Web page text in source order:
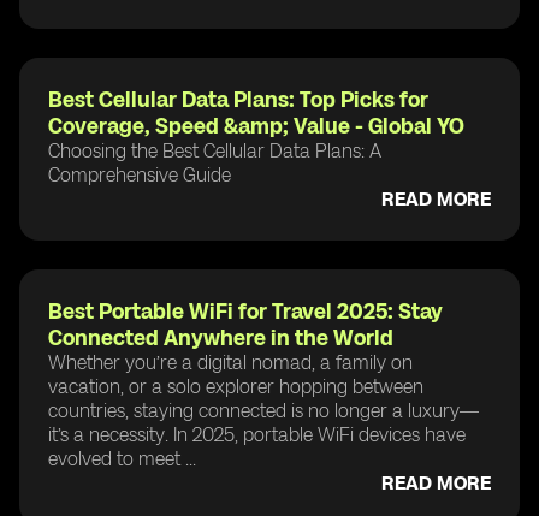
Best Cellular Data Plans: Top Picks for
Coverage, Speed &amp; Value - Global YO
Choosing the Best Cellular Data Plans: A
Comprehensive Guide
READ MORE
Best Portable WiFi for Travel 2025: Stay
Connected Anywhere in the World
Whether you’re a digital nomad, a family on
vacation, or a solo explorer hopping between
countries, staying connected is no longer a luxury—
it’s a necessity. In 2025, portable WiFi devices have
evolved to meet ...
READ MORE